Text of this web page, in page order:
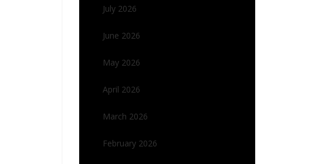
July 2026
June 2026
May 2026
April 2026
March 2026
February 2026